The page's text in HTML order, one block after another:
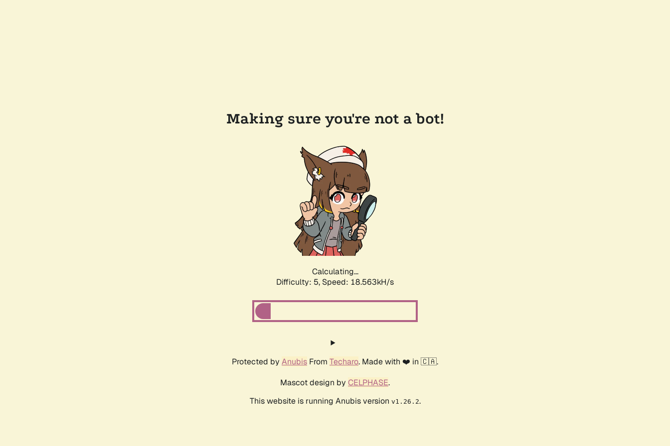
Making sure you're not a bot!
Calculating...
Difficulty: 5, Speed: 18.563kH/s
Protected by Anubis From Techaro. Made with ❤️ in 🇨🇦.
Mascot design by CELPHASE.
This website is running Anubis version v1.26.2.